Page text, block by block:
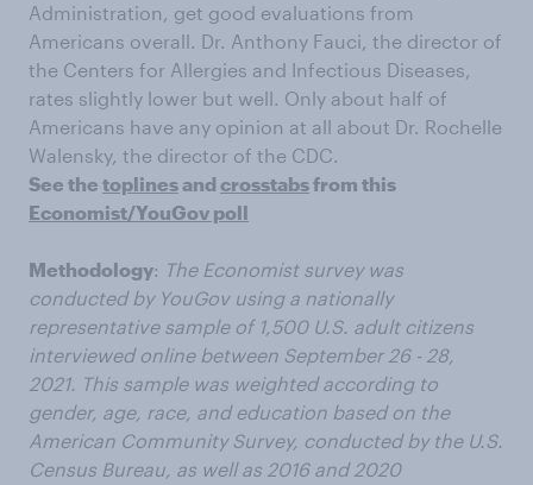
Administration, get good evaluations from
Americans overall. Dr. Anthony Fauci, the director of
the Centers for Allergies and Infectious Diseases,
rates slightly lower but well. Only about half of
Americans have any opinion at all about Dr. Rochelle
Walensky, the director of the CDC.
See the toplinesand crosstabsfrom this
Economist/YouGov poll
Methodology: The Economist survey was
conducted by YouGov using a nationally
representative sample of 1,500 U.S. adult citizens
interviewed online between September 26 - 28,
2021. This sample was weighted according to
gender, age, race, and education based on the
American Community Survey, conducted by the U.S.
Census Bureau, as well as 2016 and 2020